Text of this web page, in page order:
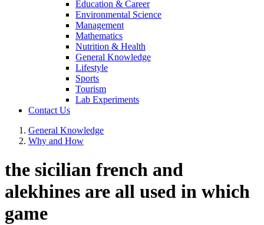
Education & Career
Environmental Science
Management
Mathematics
Nutrition & Health
General Knowledge
Lifestyle
Sports
Tourism
Lab Experiments
Contact Us
General Knowledge
Why and How
the sicilian french and
alekhines are all used in which
game